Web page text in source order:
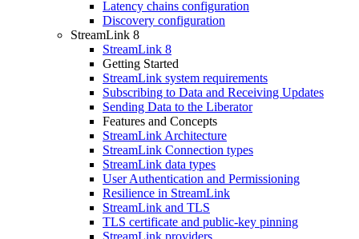
Latency chains configuration
Discovery configuration
StreamLink 8
StreamLink 8
Getting Started
StreamLink system requirements
Subscribing to Data and Receiving Updates
Sending Data to the Liberator
Features and Concepts
StreamLink Architecture
StreamLink Connection types
StreamLink data types
User Authentication and Permissioning
Resilience in StreamLink
StreamLink and TLS
TLS certificate and public-key pinning